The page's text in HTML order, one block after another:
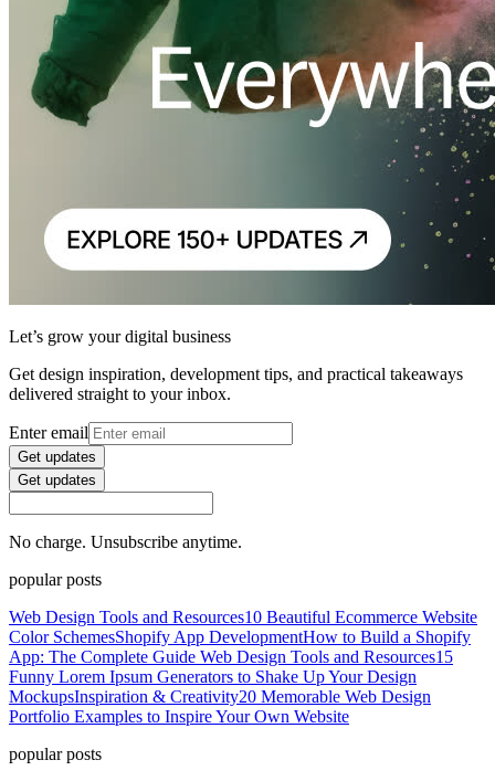
Let’s grow your digital business
Get design inspiration, development tips, and practical takeaways
delivered straight to your inbox.
Enter email
Get updates
Get updates
No charge. Unsubscribe anytime.
popular posts
Web Design Tools and Resources10 Beautiful Ecommerce Website
Color SchemesShopify App DevelopmentHow to Build a Shopify
App: The Complete Guide Web Design Tools and Resources15
Funny Lorem Ipsum Generators to Shake Up Your Design
MockupsInspiration & Creativity20 Memorable Web Design
Portfolio Examples to Inspire Your Own Website
popular posts